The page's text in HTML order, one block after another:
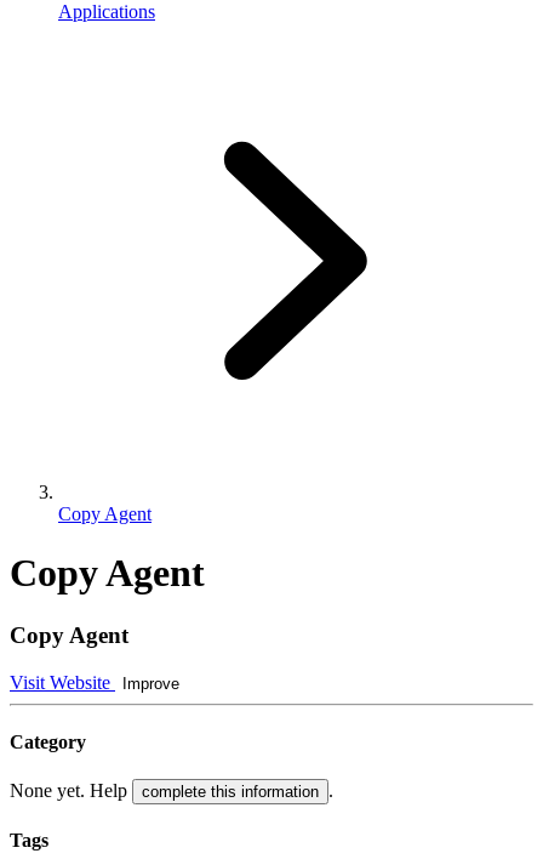
Applications
Copy Agent
Copy Agent
Copy Agent
Visit Website Improve
Category
None yet. Help complete this information .
Tags